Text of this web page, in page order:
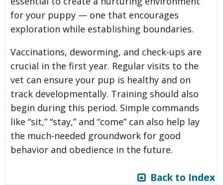
for your puppy — one that encourages
exploration while establishing boundaries.
Vaccinations, deworming, and check-ups are
crucial in the first year. Regular visits to the
vet can ensure your pup is healthy and on
track developmentally. Training should also
begin during this period. Simple commands
like “sit,” “stay,” and “come” can also help lay
the much-needed groundwork for good
behavior and obedience in the future.
Back to Index